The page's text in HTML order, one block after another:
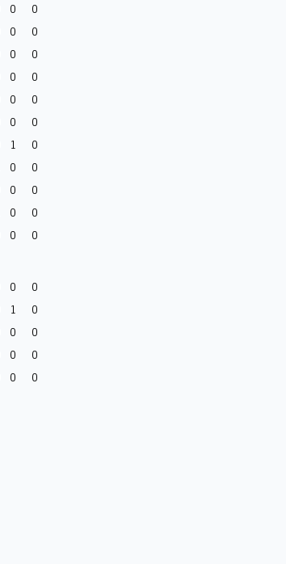
0
0
0
0
0
0
0
0
0
0
0
0
1
0
0
0
0
0
0
0
0
0
0
0
1
0
0
0
0
0
0 0